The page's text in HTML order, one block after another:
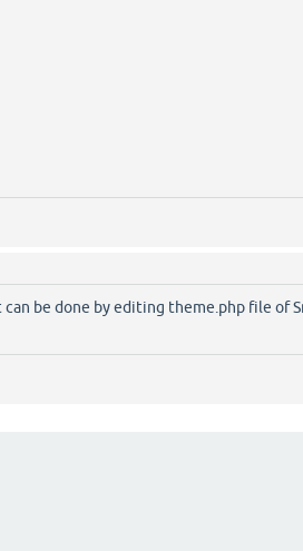
be done by editing theme.php file of